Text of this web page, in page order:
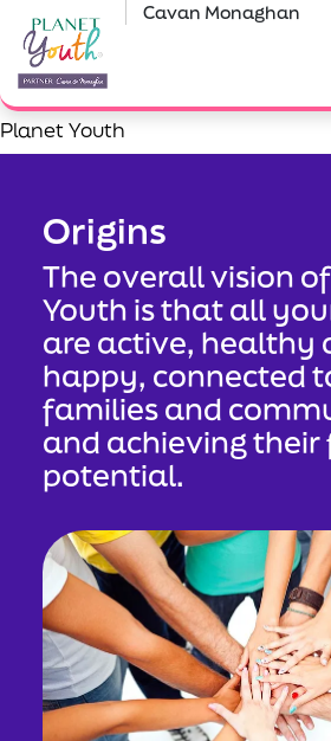
Cavan Monaghan
Planet Youth
Origins
The overall vision
Youth is that all
are active, healthy
happy, connected
families and
and achieving their
potential.